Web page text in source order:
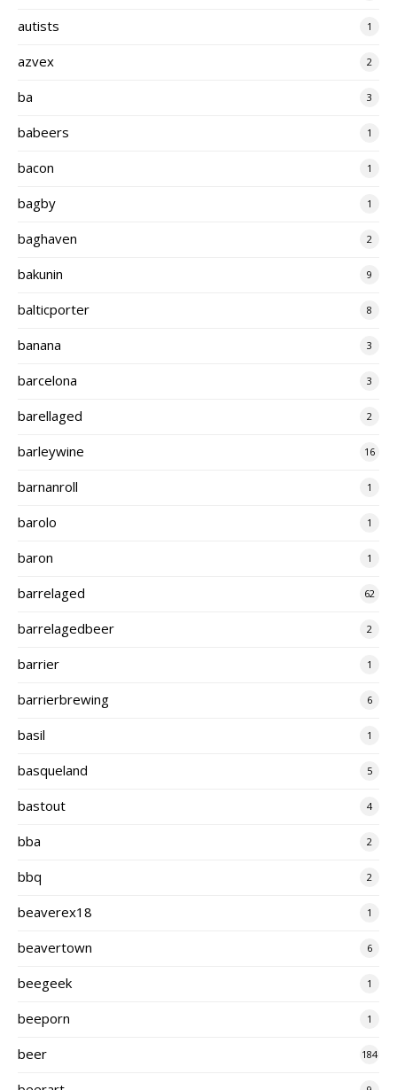
autists 1
azvex 2
ba 3
babeers 1
bacon 1
bagby 1
baghaven 2
bakunin 9
balticporter 8
banana 3
barcelona 3
barellaged 2
barleywine 16
barnanroll 1
barolo 1
baron 1
barrelaged 62
barrelagedbeer 2
barrier 1
barrierbrewing 6
basil 1
basqueland 5
bastout 4
bba 2
bbq 2
beaverex18 1
beavertown 6
beegeek 1
beeporn 1
beer 184